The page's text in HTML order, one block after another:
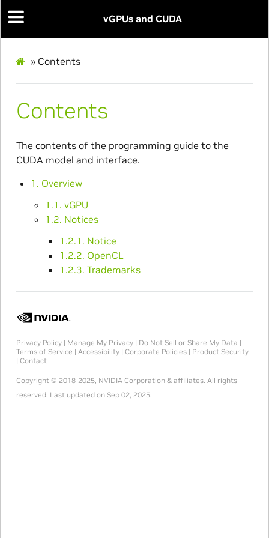
vGPUs and CUDA
» Contents
Contents
The contents of the programming guide to the
CUDA model and interface.
1. Overview
1.1. vGPU
1.2. Notices
1.2.1. Notice
1.2.2. OpenCL
1.2.3. Trademarks
Privacy Policy| Manage My Privacy| Do Not Sell or Share My Data |
Terms of Service | Accessibility| Corporate Policies| Product Security
| Contact
Copyright © 2018-2025, NVIDIA Corporation & affiliates. All rights
reserved. Last updated on Sep 02, 2025.